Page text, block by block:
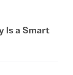
Is a Smart